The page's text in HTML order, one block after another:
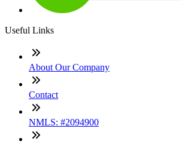
Useful Links
About Our Company
Contact
NMLS: #2094900